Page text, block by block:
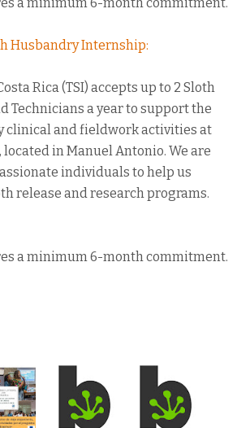
Husbandry Internship:
Rica (TSI) accepts up to 2 Sloth
Technicians a year to support the
clinical and fieldwork activities at
in Manuel Antonio. We are
individuals to help us
release and research programs.
a minimum 6-month commitment.​